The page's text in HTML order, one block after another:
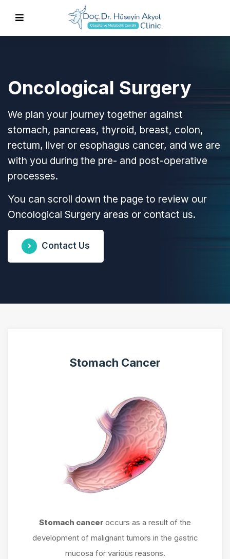
Oncological Surgery
We plan your journey together against
stomach, pancreas, thyroid, breast, colon,
rectum, liver or esophagus cancer, and we are
with you during the pre- and post-operative
processes.
You can scroll down the page to review our
Oncological Surgery areas or contact us.
Contact Us
Stomach Cancer
Stomach cancer occurs as a result of the
development of malignant tumors in the gastric
mucosa for various reasons.